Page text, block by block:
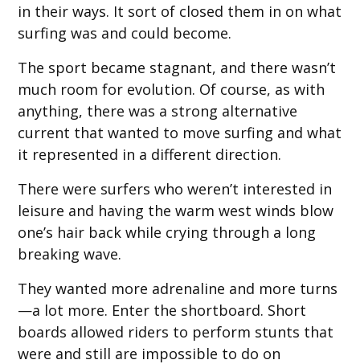
in their ways. It sort of closed them in on what
surfing was and could become.
The sport became stagnant, and there wasn’t
much room for evolution. Of course, as with
anything, there was a strong alternative
current that wanted to move surfing and what
it represented in a different direction.
There were surfers who weren’t interested in
leisure and having the warm west winds blow
one’s hair back while crying through a long
breaking wave.
They wanted more adrenaline and more turns
—a lot more. Enter the shortboard. Short
boards allowed riders to perform stunts that
were and still are impossible to do on